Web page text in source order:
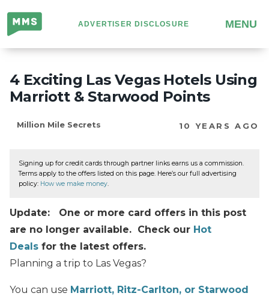
Million
Mile
Secrets
ADVERTISER DISCLOSURE MENU
4 Exciting Las Vegas Hotels Using
Marriott & Starwood Points
Million Mile Secrets 10 YEARS AGO
Signing up for credit cards through partner links earns us a commission.
Terms apply to the offers listed on this page. Here’s our full advertising
policy: How we make money.
Update: One or more card offers in this post
are no longer available. Check our Hot
Deals for the latest offers.
Planning a trip to Las Vegas?
You can use Marriott, Ritz-Carlton, or Starwood